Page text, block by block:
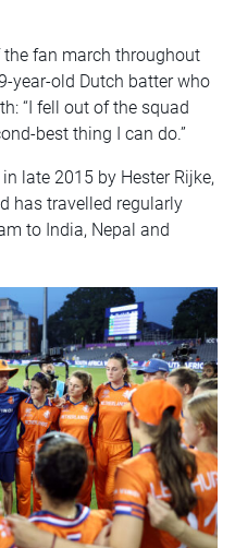
fan march throughout
year-old Dutch batter who
“I fell out of the squad
best thing I can do.”
late 2015 by Hester Rijke,
has travelled regularly
to India, Nepal and